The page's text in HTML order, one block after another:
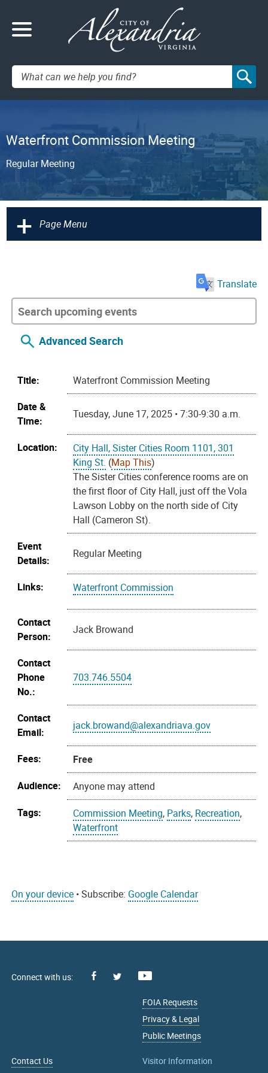
Search:
Waterfront Commission Meeting
Regular Meeting
+ Page Menu
Translate
Advanced Search
Title:
Waterfront Commission Meeting
Date &
Time:
Tuesday, June 17, 2025 • 7:30-9:30 a.m.
Location:
City Hall, Sister Cities Room 1101, 301
King St. (Map This)
The Sister Cities conference rooms are on
the first floor of City Hall, just off the Vola
Lawson Lobby on the north side of City
Hall (Cameron St).
Event
Details:
Regular Meeting
Links: Waterfront Commission
Contact
Person:
Jack Browand
Contact
Phone
No.:
703.746.5504
Contact
Email:
jack.browand@alexandriava.gov
Fees:
Free
Audience:
Anyone may attend
Tags:
Commission Meeting, Parks, Recreation,
Waterfront
On your device • Subscribe: Google Calendar
Facebook
FOIA Requests
Privacy & Legal
Public Meetings
Contact Us
Visitor Information